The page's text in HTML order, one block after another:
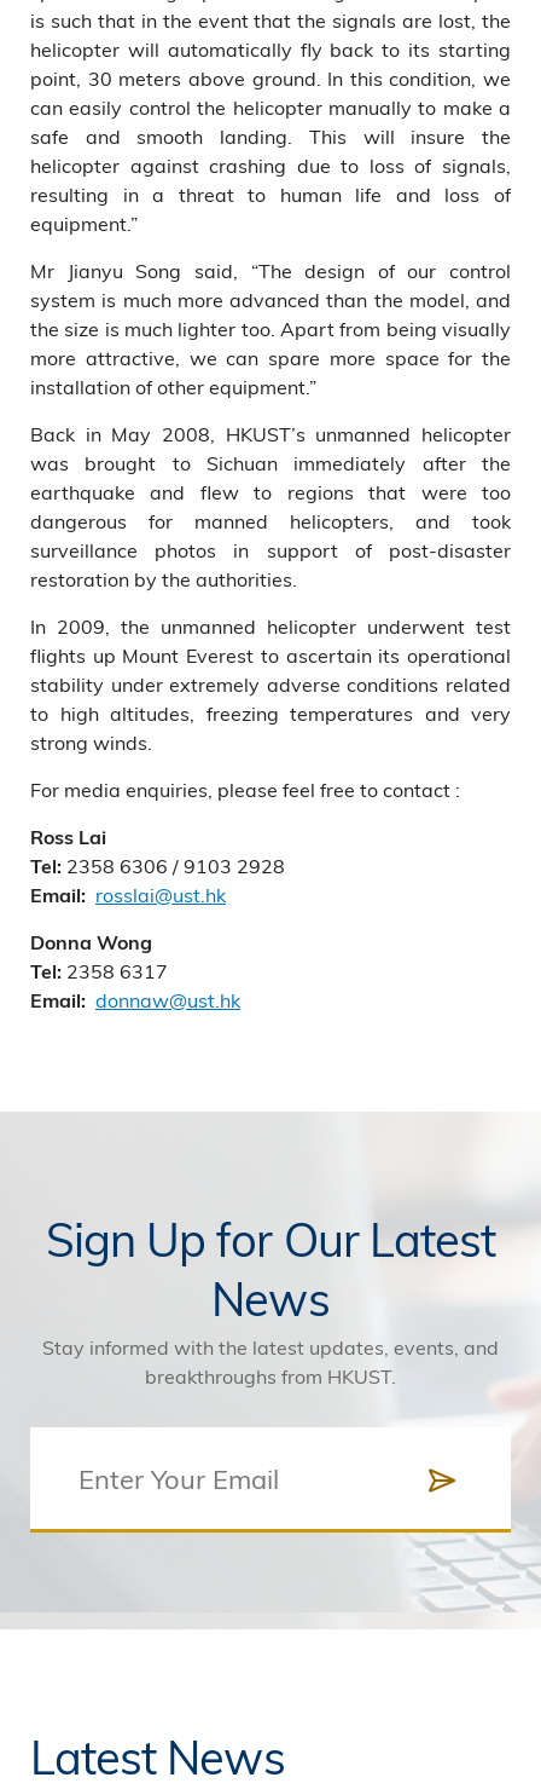
is such that in the event that the signals are lost, the
helicopter will automatically fly back to its starting
point, 30 meters above ground. In this condition, we
can easily control the helicopter manually to make a
safe and smooth landing. This will insure the
helicopter against crashing due to loss of signals,
resulting in a threat to human life and loss of
equipment.”
Mr Jianyu Song said, “The design of our control
system is much more advanced than the model, and
the size is much lighter too. Apart from being visually
more attractive, we can spare more space for the
installation of other equipment.”
Back in May 2008, HKUST’s unmanned helicopter
was brought to Sichuan immediately after the
earthquake and flew to regions that were too
dangerous for manned helicopters, and took
surveillance photos in support of post-disaster
restoration by the authorities.
In 2009, the unmanned helicopter underwent test
flights up Mount Everest to ascertain its operational
stability under extremely adverse conditions related
to high altitudes, freezing temperatures and very
strong winds.
For media enquiries, please feel free to contact :
Ross Lai
Tel: 2358 6306 / 9103 2928
Email: rosslai@ust.hk
Donna Wong
Tel: 2358 6317
Email: donnaw@ust.hk
Sign Up for Our Latest
News
Stay informed with the latest updates, events, and
breakthroughs from HKUST.
Latest News